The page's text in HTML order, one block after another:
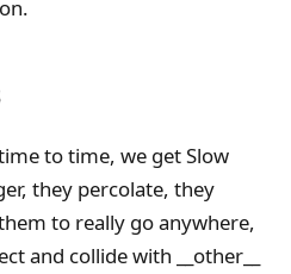
to time, we get Slow
they percolate, they
to really go anywhere,
and collide with __other__